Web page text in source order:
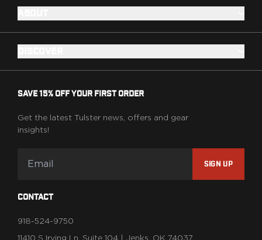
SAVE 15% OFF YOUR FIRST ORDER
Get the latest Tulster news, offers and gear
insights!
SIGN UP
CONTACT
918-524-9750
11410 S Irving Ln, Suite 104 | Jenks, OK 74037